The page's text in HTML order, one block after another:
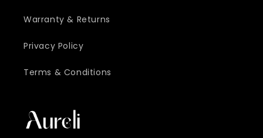
Warranty & Returns
Privacy Policy
Terms & Conditions